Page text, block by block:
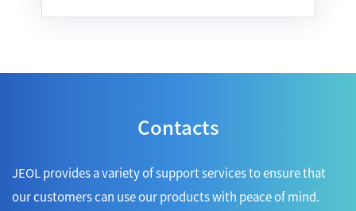
Contacts
JEOL provides a variety of support services to ensure that
our customers can use our products with peace of mind.